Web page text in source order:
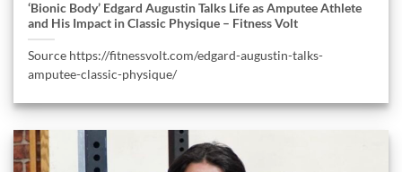
‘Bionic Body’ Edgard Augustin Talks Life as Amputee Athlete
and His Impact in Classic Physique – Fitness Volt
Source https://fitnessvolt.com/edgard-augustin-talks-
amputee-classic-physique/